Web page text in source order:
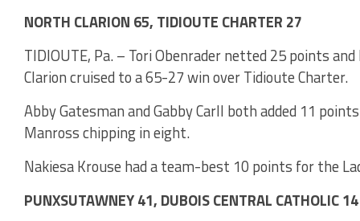
NORTH CLARION 65, TIDIOUTE CHARTER 27
TIDIOUTE, Pa. – Tori Obenrader netted 25 points
Clarion cruised to a 65-27 win over Tidioute Charter.
Abby Gatesman and Gabby Carll both added 11
Manross chipping in eight.
Nakiesa Krouse had a team-best 10 points for the
PUNXSUTAWNEY 41, DUBOIS CENTRAL CATHOLIC 14